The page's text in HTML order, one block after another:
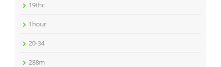
19thc
1hour
20-34
288m